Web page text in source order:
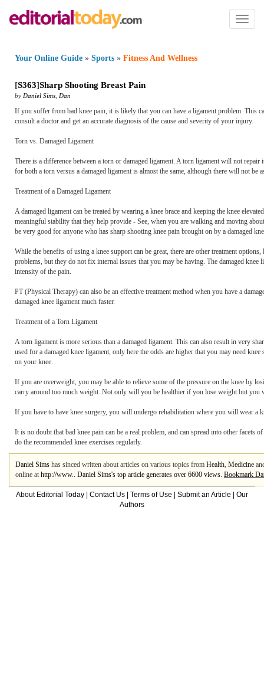
Toggle
Your Online Guide » Sports » Fitness And Wellness
[S363]Sharp Shooting Breast Pain
by Daniel Sims Dan
If you suffer from bad knee pain, it is likely that you can have a ligament problem. This
consult a doctor and get an accurate diagnosis of the cause and severity of your injury.
Torn vs. Damaged Ligament
There is a difference between a torn or damaged ligament. A torn ligament will not
for both a torn versus a damaged ligament is almost the same, although there will not
Treatment of a Damaged Ligament
A damaged ligament can be treated by wearing a knee brace and keeping the knee
meaningful stability that they help provide - See, when you are walking and moving
be very good for anyone who has sharp shooting knee pain brought on by a damaged
While the benefits of using a knee support can be great, there are other treatment
problems, but they do not fix internal issues that you may be having. The damaged
intensity of the pain.
PT (Physical Therapy) can also be an effective treatment method when you have a
damaged knee ligament much faster.
Treatment of a Torn Ligament
A torn ligament is more serious than a damaged ligament. This can also result in very
used for a damaged knee ligament, only here the odds are higher that you may need
on your knee.
If you are overweight, you may be able to relieve some of the pressure on the knee by
carry around too much weight. Not only will you be healthier if you lose weight but you
If you have to have knee surgery, you will undergo rehabilitation where you will wear a
It is no doubt that bad knee pain can be a real problem, and can spread into other
do the recommended knee exercises regularly.
Daniel Sims has sinced written about articles on various topics from Health, Medicine
online at http://www.. Daniel Sims's top article generates over 6600 views. Bookmark
About Editorial Today Contact Us Terms of Use Submit an Article
Our
Authors